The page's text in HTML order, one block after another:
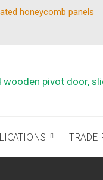
honeycomb panels
TRADE